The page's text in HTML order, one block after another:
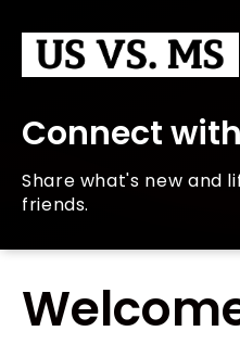
Connect
Share what's new and
friends.